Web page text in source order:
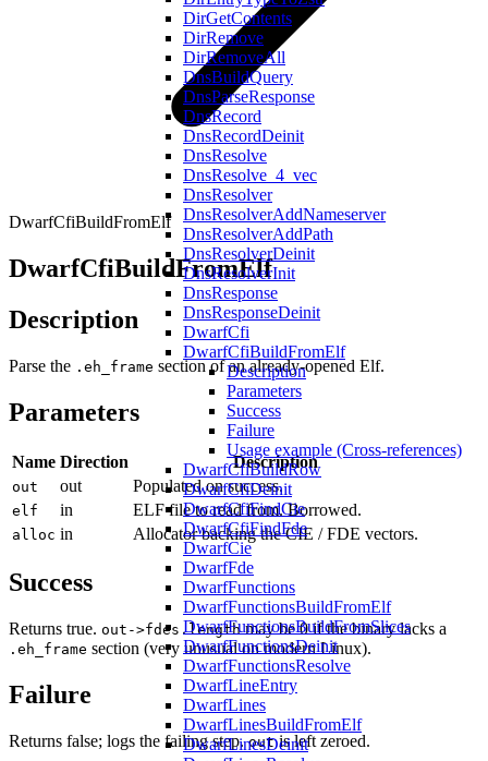
DirGetContents
DirRemove
DirRemoveAll
DnsBuildQuery
DnsParseResponse
DnsRecord
DnsRecordDeinit
DnsResolve
DnsResolve_4_vec
DnsResolver
DnsResolverAddNameserver
DnsResolverAddPath
DnsResolverDeinit
DnsResolverInit
DnsResponse
DnsResponseDeinit
DwarfCfi
DwarfCfiBuildFromElf
Description
Parameters
Success
Failure
Usage example (Cross-references)
DwarfCfiBuildRow
DwarfCfiDeinit
DwarfCfiFindCie
DwarfCfiFindFde
DwarfCie
DwarfFde
DwarfFunctions
DwarfFunctionsBuildFromElf
DwarfFunctionsBuildFromSlices
DwarfFunctionsDeinit
DwarfFunctionsResolve
DwarfLineEntry
DwarfLines
DwarfLinesBuildFromElf
DwarfLinesDeinit
DwarfCfiBuildFromElf
DwarfCfiBuildFromElf
Description
Parse the .eh_frame section of an already-opened Elf.
Parameters
Name Direction Description
out out Populated on success.
elf in ELF file to read from. Borrowed.
alloc in Allocator backing the CIE / FDE vectors.
Success
Returns true. out->fdes.lengthmay be 0 if the binary lacks a
.eh_frame section (very unusual on modern Linux).
Failure
Returns false; logs the failing step.outis left zeroed.